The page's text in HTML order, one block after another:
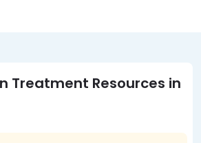
Treatment Resources in